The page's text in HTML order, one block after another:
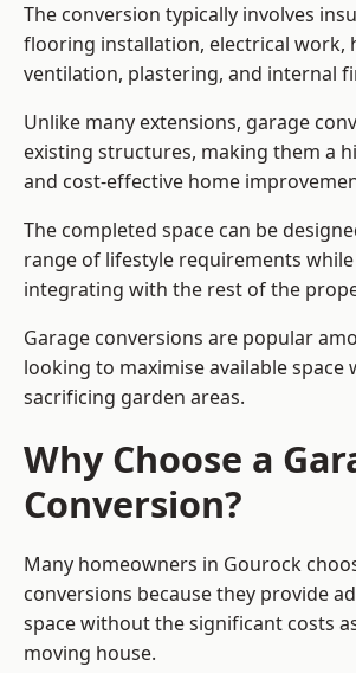
The conversion typically involves
flooring installation, electrical work,
ventilation, plastering, and internal
Unlike many extensions, garage
existing structures, making them a
and cost-effective home
The completed space can be
range of lifestyle requirements while
integrating with the rest of the
Garage conversions are popular
looking to maximise available space
sacrificing garden areas.
Why Choose a
Conversion?
Many homeowners in Gourock
conversions because they provide
space without the significant costs
moving house.